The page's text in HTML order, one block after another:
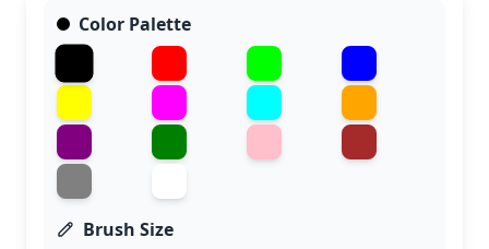
Color Palette
Brush Size